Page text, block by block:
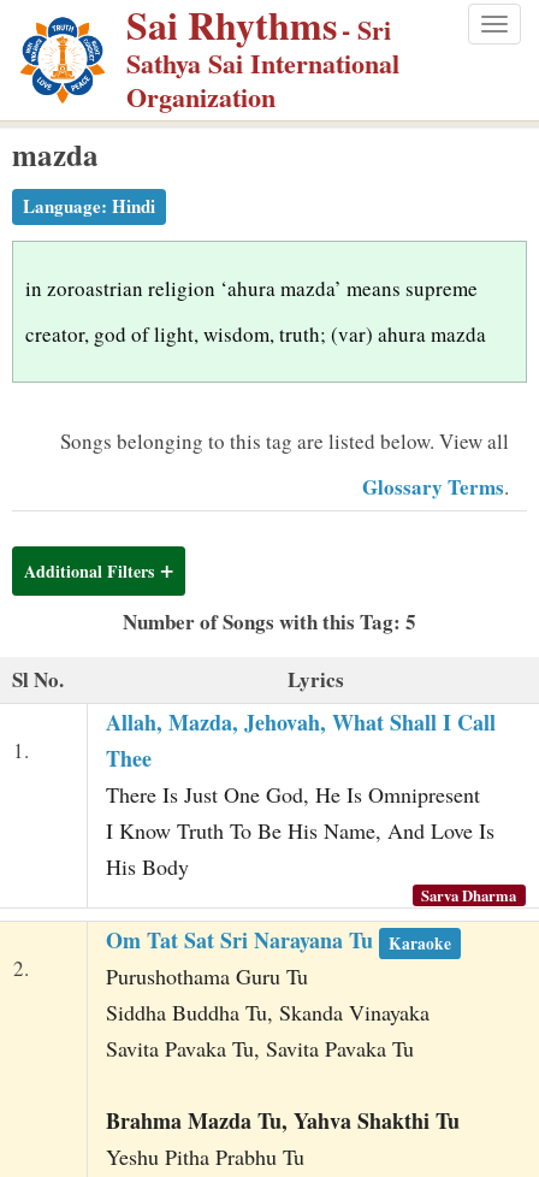
p
m
Sai Rhythms- Sri
Sathya Sai International
Organization
mazda
Language: Hindi
in zoroastrian religion ‘ahura mazda’ means supreme
creator, god of light, wisdom, truth; (var) ahura mazda
Songs belonging to this tag are listed below. View all
Glossary Terms.
Additional Filters
Number of Songs with this Tag: 5
Sl No.
Lyrics
1.
Allah, Mazda, Jehovah, What Shall I Call
Thee
There Is Just One God, He Is Omnipresent
I Know Truth To Be His Name, And Love Is
His Body
Sarva Dharma
2.
Om Tat Sat Sri Narayana Tu Karaoke
Purushothama Guru Tu
Siddha Buddha Tu, Skanda Vinayaka
Savita Pavaka Tu, Savita Pavaka Tu
Brahma Mazda Tu, Yahva Shakthi Tu
Yeshu Pitha Prabhu Tu